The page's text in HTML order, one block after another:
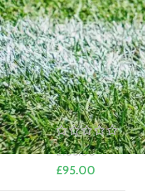
Nicolae
Stanciu
Romania
2024/25
Away Jersey
by Joma
£105.00
£95.00